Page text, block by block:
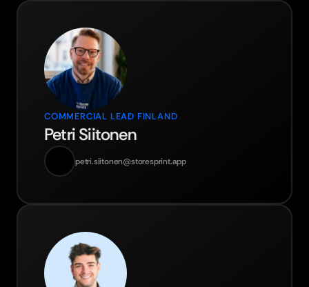
COMMERCIAL LEAD FINLAND
Petri Siitonen
petri.siitonen@storesprint.app